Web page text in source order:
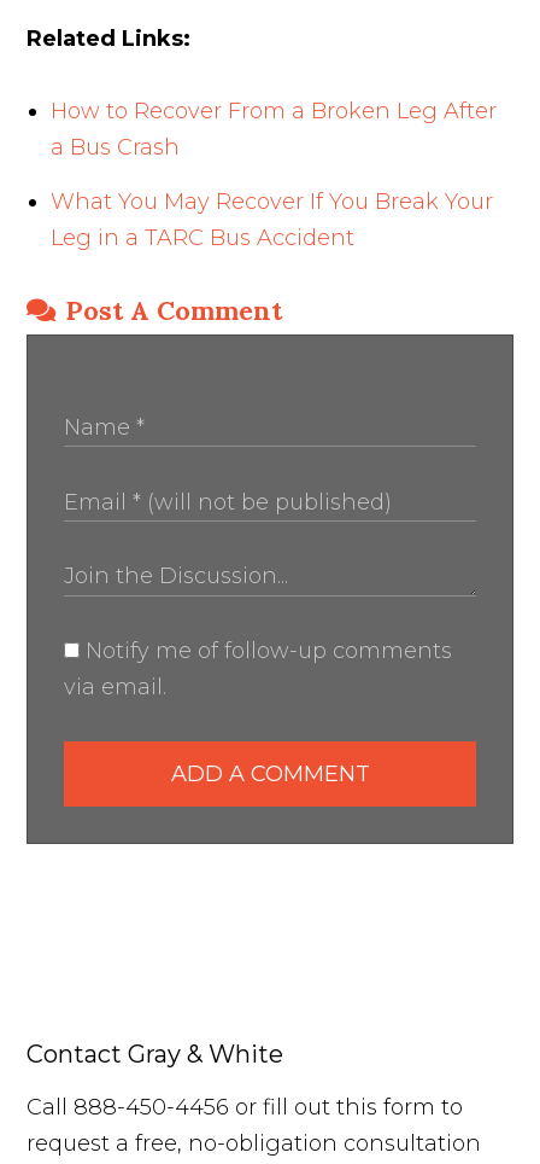
Related Links:
How to Recover From a Broken Leg After
a Bus Crash
What You May Recover If You Break Your
Leg in a TARC Bus Accident
Post A Comment
Notify me of follow-up comments
via email.
ADD A COMMENT
Contact Gray & White
Call 888-450-4456 or fill out this form to
request a free, no-obligation consultation